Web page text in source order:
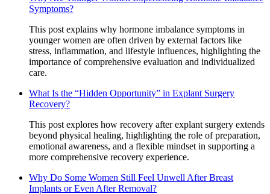
Symptoms?
This post explains why hormone imbalance symptoms in
younger women are often driven by external factors like
stress, inflammation, and lifestyle influences, highlighting the
importance of comprehensive evaluation and individualized
care.
What Is the “Hidden Opportunity” in Explant Surgery
Recovery?
This post explores how recovery after explant surgery extends
beyond physical healing, highlighting the role of preparation,
emotional awareness, and a flexible mindset in supporting a
more comprehensive recovery experience.
Why Do Some Women Still Feel Unwell After Breast
Implants or Even After Removal?